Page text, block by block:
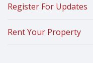
Register For Updates
Rent Your Property